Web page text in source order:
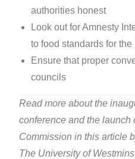
authorities honest
Look out for Amnesty
to food standards for the
Ensure that proper
councils
Read more about the
conference and the launch
Commission in this article
The University of